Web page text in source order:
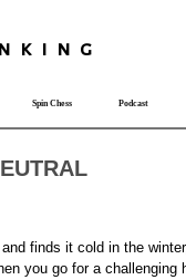
nk i ng
Spin Chess Podcast
finds it cold in the
you go for a